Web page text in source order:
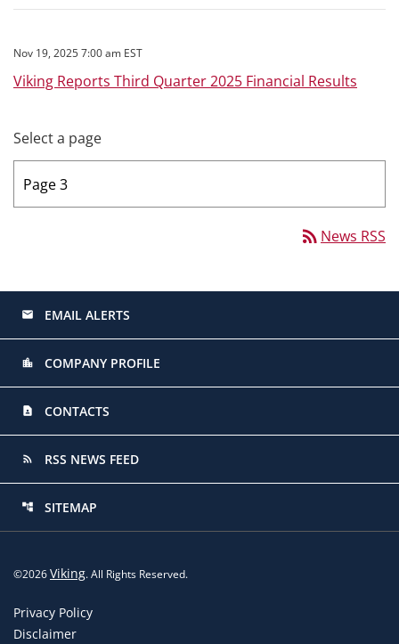
Nov 19, 2025 7:00 am EST
Viking Reports Third Quarter 2025 Financial Results
Select a page
rss_feed News RSS
email EMAIL ALERTS
location_city COMPANY PROFILE
contact_page CONTACTS
rss_feed RSS NEWS FEED
account_tree SITEMAP
©2026Viking. All Rights Reserved.
Privacy Policy
Disclaimer